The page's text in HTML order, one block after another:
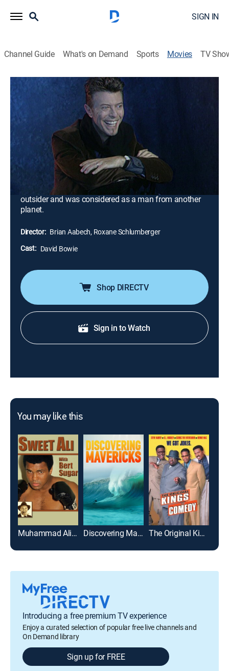
SIGN IN
Channel Guide What's on Demand Sports Movies TV
David Bowie: Out of This World
Documentary Fuse
Few artists marked the 20th century like David Bowie
marked it. He was an astonishing and eclectic
performer whose work brought a new dimension to the
music scene and queer culture. Driven, fierce and
always wanting to escape conformity, he was an
outsider and was considered as a man from another
planet.
Director: Brian Aabech, Roxane Schlumberger
Cast: David Bowie
Shop DIRECTV
Sign in to Watch
You may like this
Muhammad Ali & Bert Sugar - Sweet Ali with Bert Sugar Discovering Mavericks The Original Kings of Comedy
Introducing a free premium TV experience
Enjoy a curated selection of popular free live channels and
On Demand library
Sign up for FREE